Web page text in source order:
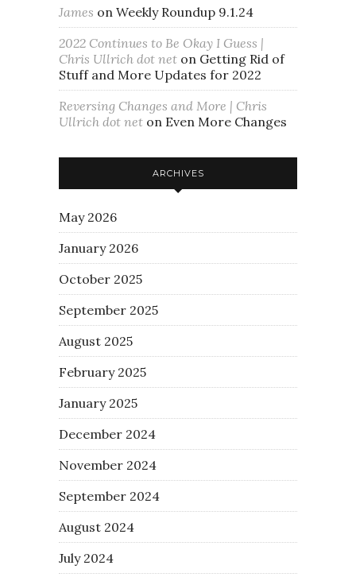
James on Weekly Roundup 9.1.24
2022 Continues to Be Okay I Guess |
Chris Ullrich dot net on Getting Rid of
Stuff and More Updates for 2022
Reversing Changes and More | Chris
Ullrich dot net on Even More Changes
ARCHIVES
May 2026
January 2026
October 2025
September 2025
August 2025
February 2025
January 2025
December 2024
November 2024
September 2024
August 2024
July 2024